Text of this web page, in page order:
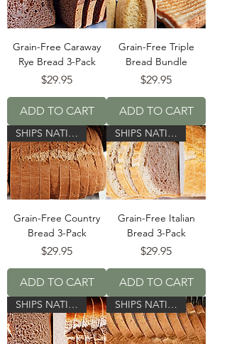
Grain-Free Caraway
Rye Bread 3-Pack
Price
$29.95
ADD TO CART
Grain-Free Triple
Bread Bundle
Price
$29.95
ADD TO CART
SHIPS NATIONWIDE!
Grain-Free Country
Bread 3-Pack
Price
$29.95
ADD TO CART
SHIPS NATIONWIDE!
Grain-Free Italian
Bread 3-Pack
Price
$29.95
ADD TO CART
SHIPS NATIONWIDE! SHIPS NATIONWIDE!